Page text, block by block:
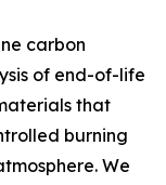
carbon
of end-of-life
that
burning
We